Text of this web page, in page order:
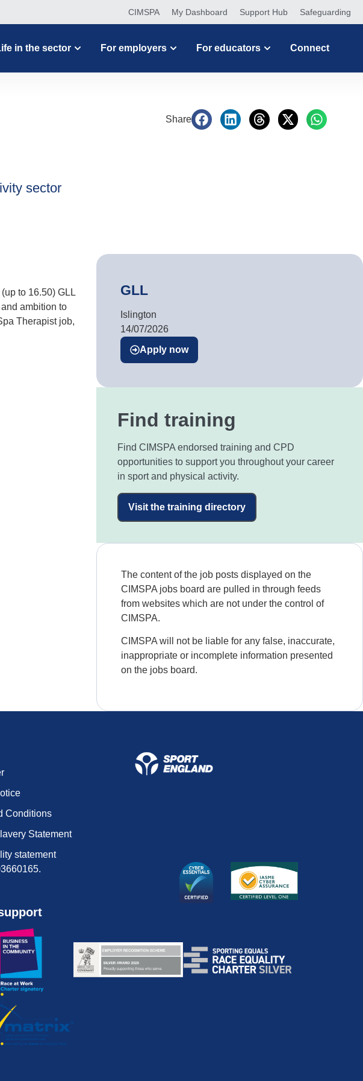
CIMSPA My Dashboard Support Hub Safeguarding
in the sector For employers For educators Connect
Share
sector
to 16.50) GLL
ambition to
Therapist job,
GLL
Islington
14/07/2026
Apply now
Find training
Find CIMSPA endorsed training and CPD
opportunities to support you throughout your career
in sport and physical activity.
Visit the training directory
The content of the job posts displayed on the
CIMSPA jobs board are pulled in through feeds
from websites which are not under the control of
CIMSPA.
CIMSPA will not be liable for any false, inaccurate,
inappropriate or incomplete information presented
on the jobs board.
Conditions
Statement
statement